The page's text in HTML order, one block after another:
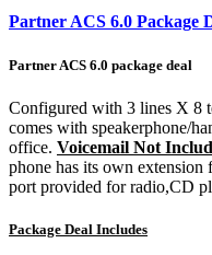
Partner ACS 6.0 Package
Partner ACS 6.0 package deal
Configured with 3 lines X 8
comes with speakerphone/
office. Voicemail Not
phone has its own
port provided for radio,CD
Package Deal Includes